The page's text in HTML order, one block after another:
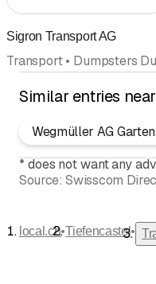
Sigron Transport AG
Similar entries
Wegmüller AG
* does not want any
Source: Swisscom
local.ch•Tiefencastel•